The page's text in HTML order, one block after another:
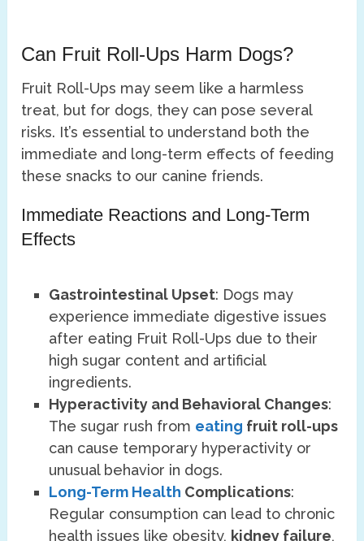
Can Fruit Roll-Ups Harm Dogs?
Fruit Roll-Ups may seem like a harmless
treat, but for dogs, they can pose several
risks. It’s essential to understand both the
immediate and long-term effects of feeding
these snacks to our canine friends.
Immediate Reactions and Long-Term
Effects
Gastrointestinal Upset: Dogs may
experience immediate digestive issues
after eating Fruit Roll-Ups due to their
high sugar content and artificial
ingredients.
Hyperactivity and Behavioral Changes:
The sugar rush from eating fruit roll-ups
can cause temporary hyperactivity or
unusual behavior in dogs.
Long-Term Health Complications:
Regular consumption can lead to chronic
health issues like obesity, kidney failure,